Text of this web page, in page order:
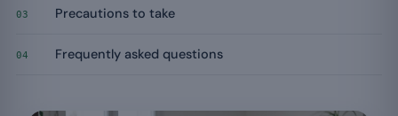
03 Precautions to take
04 Frequently asked questions